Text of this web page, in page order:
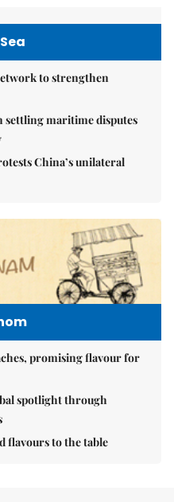
to strengthen
settling maritime disputes
China’s unilateral
promising flavour for
spotlight through
flavours to the table